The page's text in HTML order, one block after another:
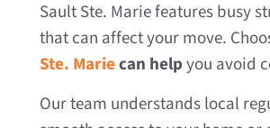
Sault Ste. Marie features busy
that can affect your move.
Ste. Marie can help you avoid
Our team understands local